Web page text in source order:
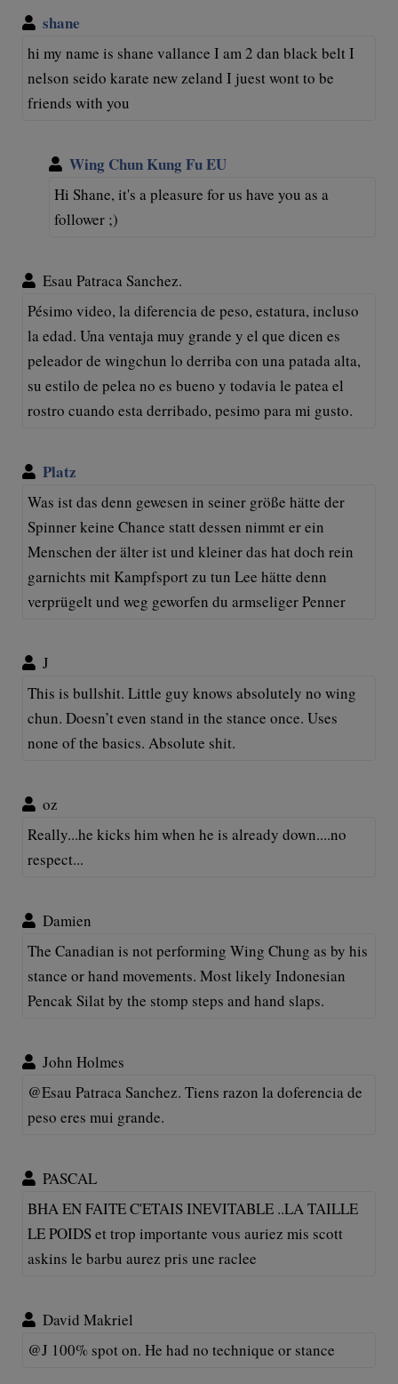
shane
hi my name is shane vallance I am 2 dan black belt I
nelson seido karate new zeland I juest wont to be
friends with you
Wing Chun Kung Fu EU
Hi Shane, it's a pleasure for us have you as a
follower ;)
Esau Patraca Sanchez.
Pésimo video, la diferencia de peso, estatura, incluso
la edad. Una ventaja muy grande y el que dicen es
peleador de wingchun lo derriba con una patada alta,
su estilo de pelea no es bueno y todavia le patea el
rostro cuando esta derribado, pesimo para mi gusto.
Platz
Was ist das denn gewesen in seiner größe hätte der
Spinner keine Chance statt dessen nimmt er ein
Menschen der älter ist und kleiner das hat doch rein
garnichts mit Kampfsport zu tun Lee hätte denn
verprügelt und weg geworfen du armseliger Penner
J
This is bullshit. Little guy knows absolutely no wing
chun. Doesn’t even stand in the stance once. Uses
none of the basics. Absolute shit.
oz
Really...he kicks him when he is already down....no
respect...
Damien
The Canadian is not performing Wing Chung as by his
stance or hand movements. Most likely Indonesian
Pencak Silat by the stomp steps and hand slaps.
John Holmes
@Esau Patraca Sanchez. Tiens razon la doferencia de
peso eres mui grande.
PASCAL
BHA EN FAITE C'ETAIS INEVITABLE ..LA TAILLE
LE POIDS et trop importante vous auriez mis scott
askins le barbu aurez pris une raclee
David Makriel
@J 100% spot on. He had no technique or stance